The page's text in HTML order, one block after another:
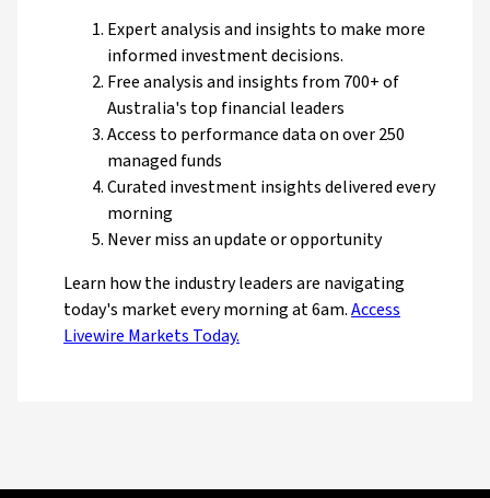
Expert analysis and insights to make more
informed investment decisions.
Free analysis and insights from 700+ of
Australia's top financial leaders
Access to performance data on over 250
managed funds
Curated investment insights delivered every
morning
Never miss an update or opportunity
Learn how the industry leaders are navigating
today's market every morning at 6am.Access
Livewire Markets Today.